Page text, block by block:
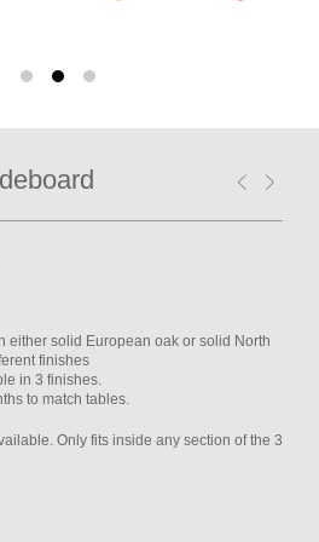
either solid European oak or solid North
finishes
in 3 finishes.
to match tables.
Only fits inside any section of the 3